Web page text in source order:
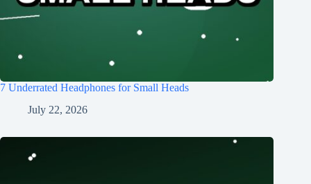
7 Underrated Headphones for Small Heads
July 22, 2026